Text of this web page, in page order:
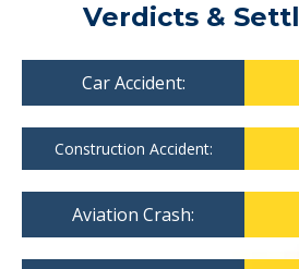
Verdicts &
Car Accident:
Construction Accident:
Aviation Crash: